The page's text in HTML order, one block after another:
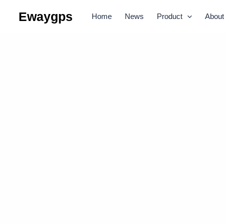
Ewaygps Home News Product About